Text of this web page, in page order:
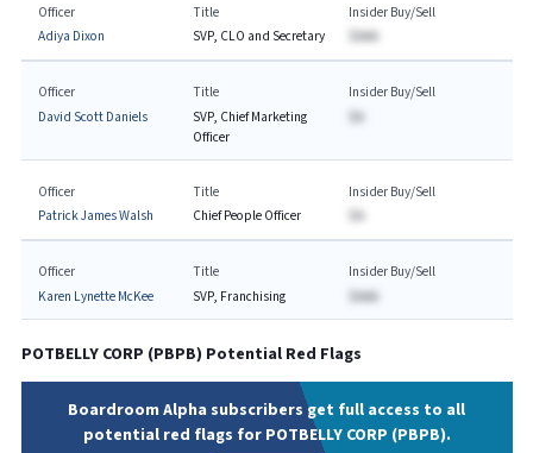
Officer
Adiya Dixon
Title
SVP, CLO and Secretary
Insider Buy/Sell
$AAA
Officer
David Scott Daniels
Title
SVP, Chief Marketing
Officer
Insider Buy/Sell
$A
Officer
Patrick James Walsh
Title
Chief People Officer
Insider Buy/Sell
Officer
Karen Lynette McKee
Title
SVP, Franchising
Insider Buy/Sell
$AAA
POTBELLY CORP (PBPB) Potential Red Flags
Boardroom Alpha subscribers get full access to all
potential red flags for POTBELLY CORP (PBPB).